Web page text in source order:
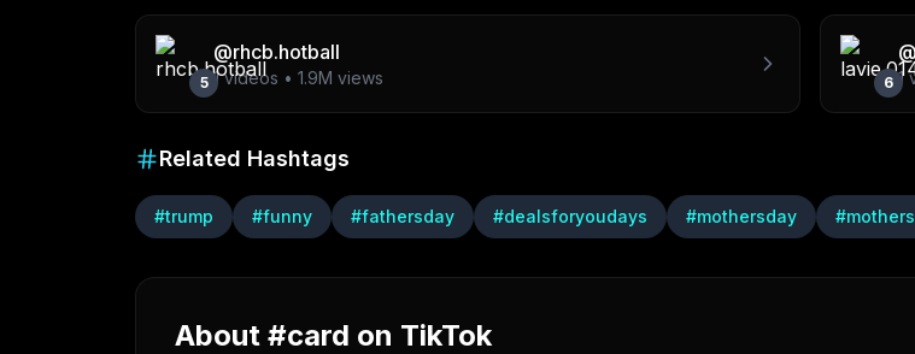
5
@rhcb.hotball
1videos • 1.9M views 6
@
1
Related Hashtags
#trump #funny #fathersday #dealsforyoudays #mothersday #
About #card on TikTok